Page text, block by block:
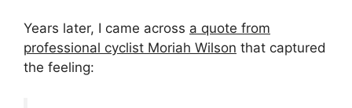
Years later, I came across a quote from
professional cyclist Moriah Wilson that captured
the feeling: